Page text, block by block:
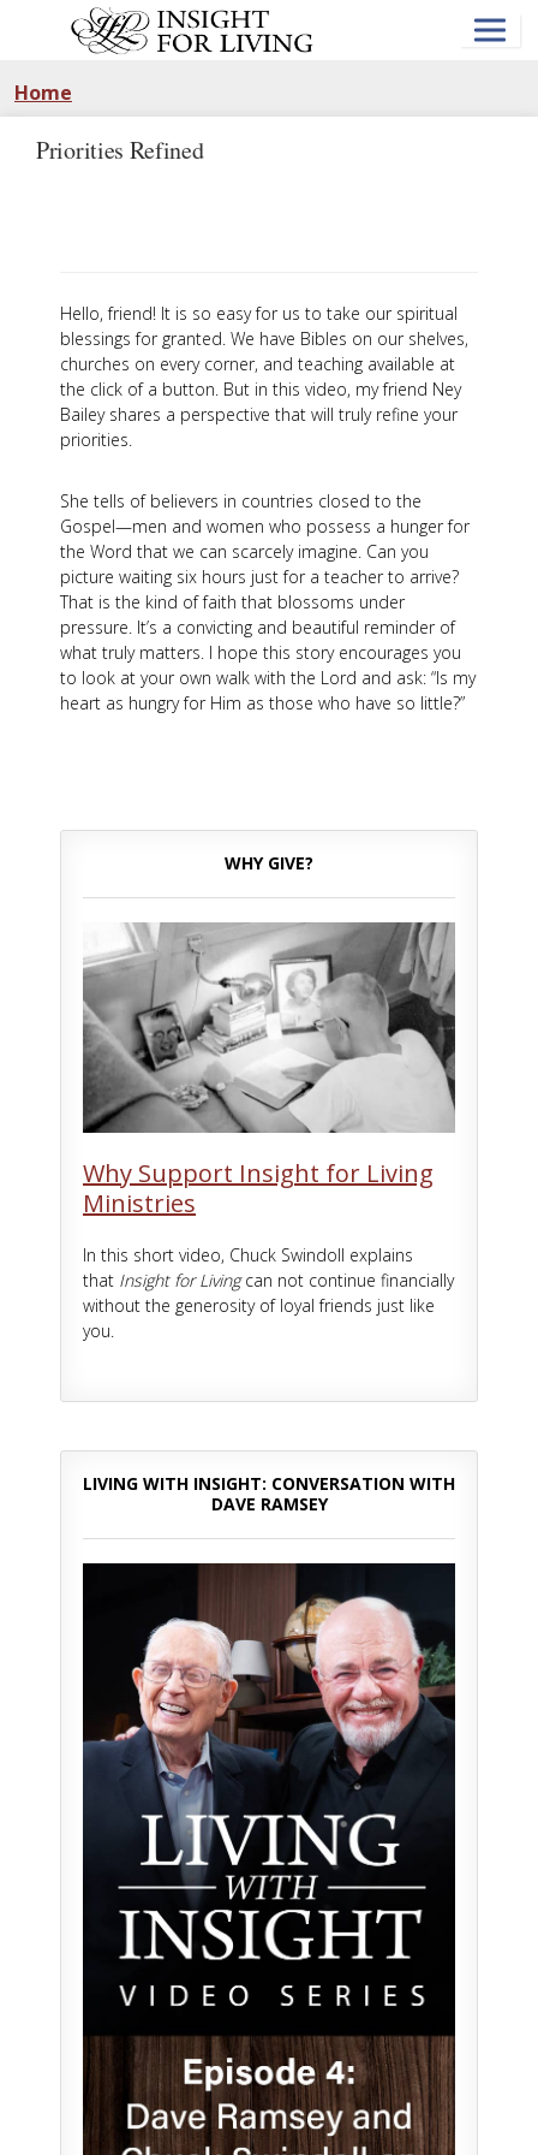
Home
Priorities Refined
Hello, friend! It is so easy for us to take our spiritual
blessings for granted. We have Bibles on our shelves,
churches on every corner, and teaching available at
the click of a button. But in this video, my friend Ney
Bailey shares a perspective that will truly refine your
priorities.
She tells of believers in countries closed to the
Gospel—men and women who possess a hunger for
the Word that we can scarcely imagine. Can you
picture waiting six hours just for a teacher to arrive?
That is the kind of faith that blossoms under
pressure. It’s a convicting and beautiful reminder of
what truly matters. I hope this story encourages you
to look at your own walk with the Lord and ask: “Is my
heart as hungry for Him as those who have so little?”
WHY GIVE?
Why Support Insight for Living
Ministries
In this short video, Chuck Swindoll explains
that Insight for Livingcan not continue financially
without the generosity of loyal friends just like
you.
LIVING WITH INSIGHT: CONVERSATION WITH
DAVE RAMSEY